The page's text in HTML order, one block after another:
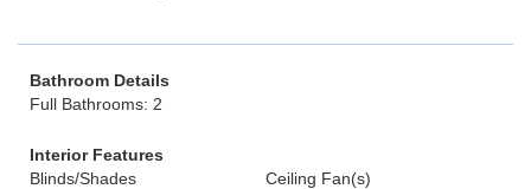
Bathroom Details
Full Bathrooms: 2
Interior Features
Blinds/Shades
Ceiling Fan(s)